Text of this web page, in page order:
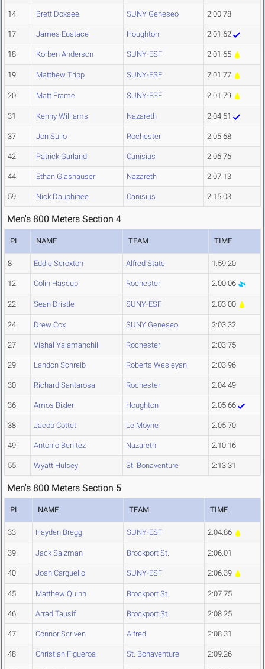
14 Brett Doxsee SUNY Geneseo 2:00.78
17 James Eustace Houghton 2:01.62
18 Korben Anderson SUNY-ESF 2:01.65
19 Matthew Tripp SUNY-ESF 2:01.77
20 Matt Frame SUNY-ESF 2:01.79
31 Kenny Williams Nazareth 2:04.51
37 Jon Sullo Rochester 2:05.68
42 Patrick Garland Canisius 2:06.76
44 Ethan Glashauser Nazareth 2:07.13
59 Nick Dauphinee Canisius 2:15.03
Men's 800 Meters Section 4
PL NAME TEAM TIME
8 Eddie Scroxton Alfred State 1:59.20
12 Colin Hascup Rochester 2:00.06
22 Sean Dristle SUNY-ESF 2:03.00
24 Drew Cox SUNY Geneseo 2:03.32
27 Vishal Yalamanchili Rochester 2:03.75
29 Landon Schreib Roberts Wesleyan 2:03.96
30 Richard Santarosa Rochester 2:04.49
36 Amos Bixler Houghton 2:05.66
38 Jacob Cottet Le Moyne 2:05.70
49 Antonio Benitez Nazareth 2:10.16
55 Wyatt Hulsey St. Bonaventure 2:13.31
Men's 800 Meters Section 5
PL NAME TEAM TIME
33 Hayden Bregg SUNY-ESF 2:04.86
39 Jack Salzman Brockport St. 2:06.01
40 Josh Carguello SUNY-ESF 2:06.39
45 Matthew Quinn Brockport St. 2:07.75
46 Arrad Tausif Brockport St. 2:08.25
47 Connor Scriven Alfred 2:08.31
48 Christian Figueroa St. Bonaventure 2:09.26